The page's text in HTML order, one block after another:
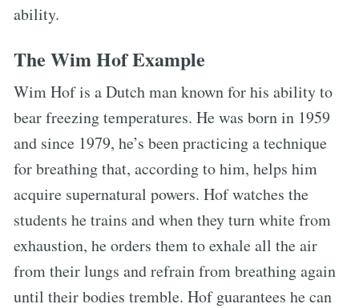
ability.
The Wim Hof Example
Wim Hof is a Dutch man known for his ability to
bear freezing temperatures. He was born in 1959
and since 1979, he’s been practicing a technique
for breathing that, according to him, helps him
acquire supernatural powers. Hof watches the
students he trains and when they turn white from
exhaustion, he orders them to exhale all the air
from their lungs and refrain from breathing again
until their bodies tremble. Hof guarantees he can